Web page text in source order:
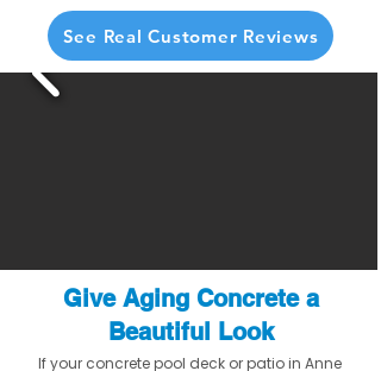
See Real Customer Reviews
Give Aging Concrete a
Beautiful Look
If your concrete pool deck or patio in Anne